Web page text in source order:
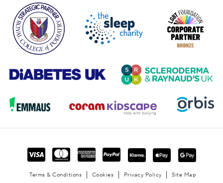
Terms & Conditions Cookies Privacy Policy Site Map